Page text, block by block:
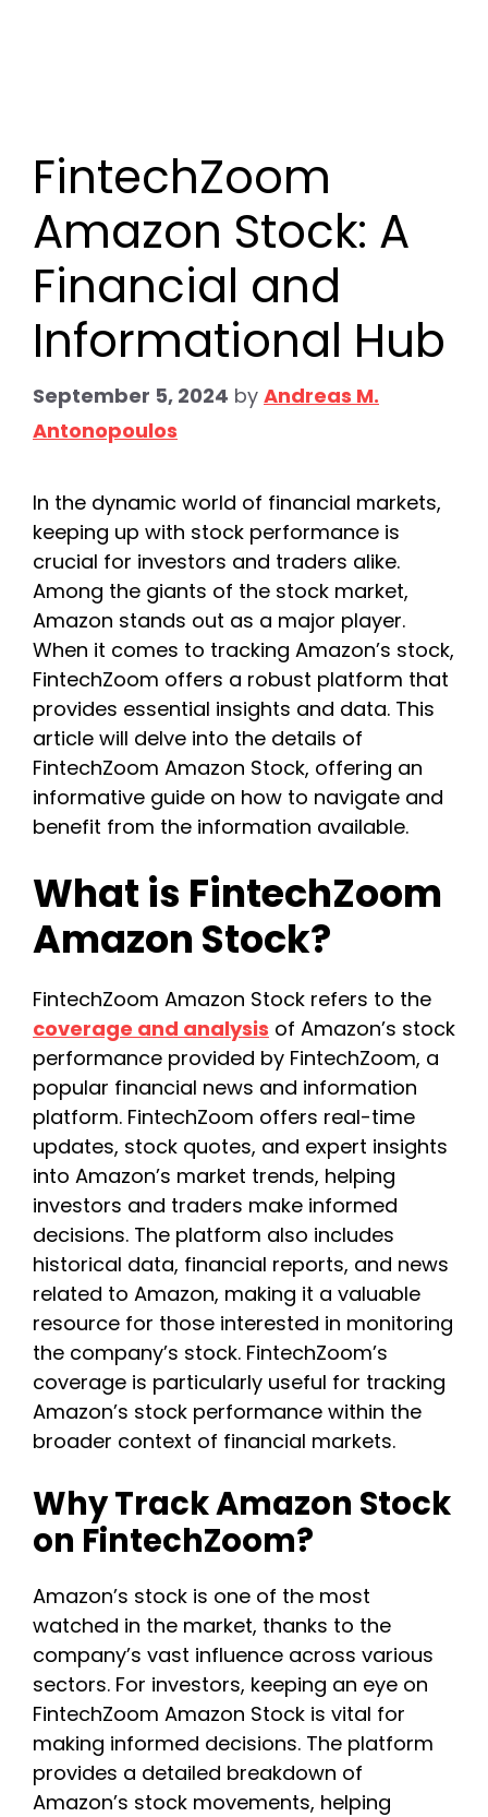
FintechZoom
Amazon Stock: A
Financial and
Informational Hub
September 5, 2024 by Andreas M.
Antonopoulos
In the dynamic world of financial markets,
keeping up with stock performance is
crucial for investors and traders alike.
Among the giants of the stock market,
Amazon stands out as a major player.
When it comes to tracking Amazon’s stock,
FintechZoom offers a robust platform that
provides essential insights and data. This
article will delve into the details of
FintechZoom Amazon Stock, offering an
informative guide on how to navigate and
benefit from the information available.
What is FintechZoom
Amazon Stock?
FintechZoom Amazon Stock refers to the
coverage and analysis of Amazon’s stock
performance provided by FintechZoom, a
popular financial news and information
platform. FintechZoom offers real-time
updates, stock quotes, and expert insights
into Amazon’s market trends, helping
investors and traders make informed
decisions. The platform also includes
historical data, financial reports, and news
related to Amazon, making it a valuable
resource for those interested in monitoring
the company’s stock. FintechZoom’s
coverage is particularly useful for tracking
Amazon’s stock performance within the
broader context of financial markets.
Why Track Amazon Stock
on FintechZoom?
Amazon’s stock is one of the most
watched in the market, thanks to the
company’s vast influence across various
sectors. For investors, keeping an eye on
FintechZoom Amazon Stock is vital for
making informed decisions. The platform
provides a detailed breakdown of
Amazon’s stock movements, helping